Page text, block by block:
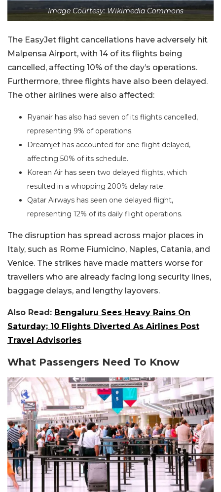
Image Courtesy: Wikimedia Commons
The EasyJet flight cancellations have adversely hit
Malpensa Airport, with 14 of its flights being
cancelled, affecting 10% of the day’s operations.
Furthermore, three flights have also been delayed.
The other airlines were also affected:
Ryanair has also had seven of its flights cancelled,
representing 9% of operations.
Dreamjet has accounted for one flight delayed,
affecting 50% of its schedule.
Korean Air has seen two delayed flights, which
resulted in a whopping 200% delay rate.
Qatar Airways has seen one delayed flight,
representing 12% of its daily flight operations.
The disruption has spread across major places in
Italy, such as Rome Fiumicino, Naples, Catania, and
Venice. The strikes have made matters worse for
travellers who are already facing long security lines,
baggage delays, and lengthy layovers.
Also Read: Bengaluru Sees Heavy Rains On
Saturday; 10 Flights Diverted As Airlines Post
Travel Advisories
What Passengers Need To Know